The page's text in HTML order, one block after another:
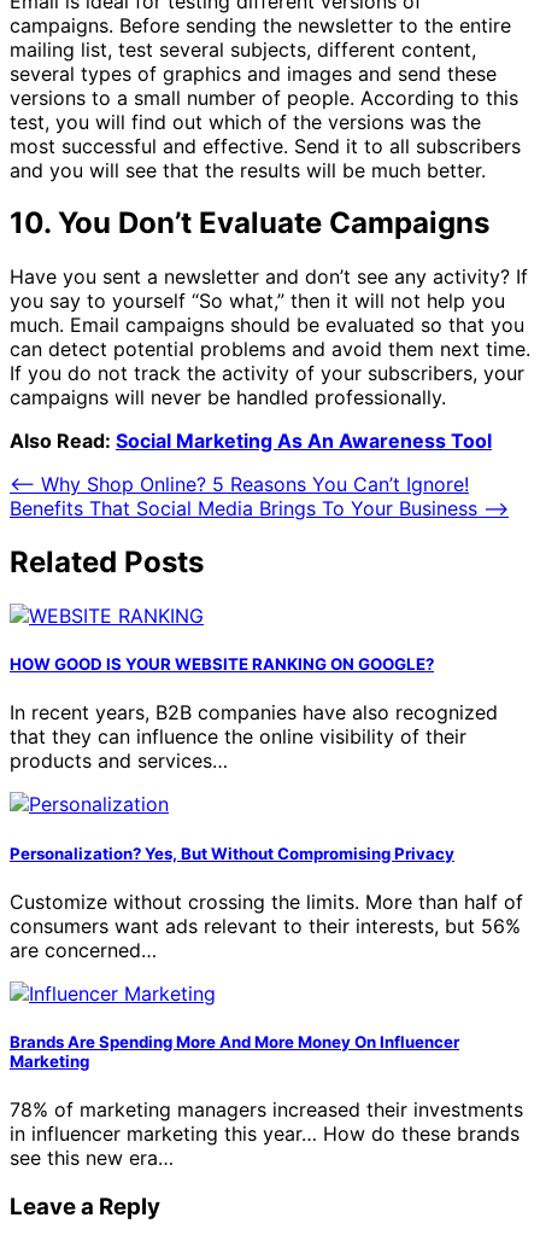
campaigns. Before sending the newsletter to the entire
mailing list, test several subjects, different content,
several types of graphics and images and send these
versions to a small number of people. According to this
test, you will find out which of the versions was the
most successful and effective. Send it to all subscribers
and you will see that the results will be much better.
10. You Don’t Evaluate Campaigns
Have you sent a newsletter and don’t see any activity? If
you say to yourself “So what,” then it will not help you
much. Email campaigns should be evaluated so that you
can detect potential problems and avoid them next time.
If you do not track the activity of your subscribers, your
campaigns will never be handled professionally.
Also Read: Social Marketing As An Awareness Tool
Post
navigation
⟵ Why Shop Online? 5 Reasons You Can’t Ignore!
Benefits That Social Media Brings To Your Business ⟶
Related Posts
HOW GOOD IS YOUR WEBSITE RANKING ON GOOGLE?
In recent years, B2B companies have also recognized
that they can influence the online visibility of their
products and services…
Personalization? Yes, But Without Compromising Privacy
Customize without crossing the limits. More than half of
consumers want ads relevant to their interests, but 56%
are concerned…
Brands Are Spending More And More Money On Influencer
Marketing
78% of marketing managers increased their investments
in influencer marketing this year… How do these brands
see this new era…
Leave a Reply